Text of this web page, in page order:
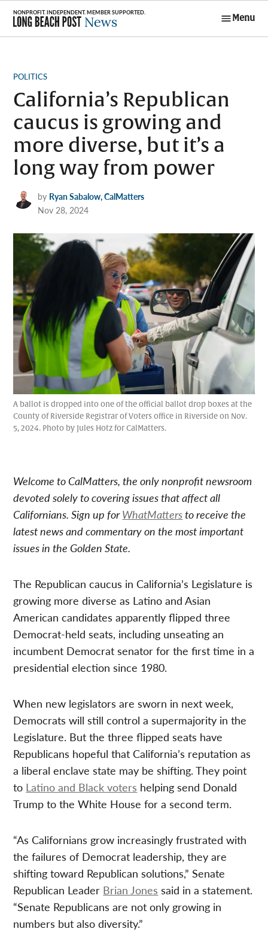
Skip
content
Menu
POSTED
POLITICS
California’s Republican
caucus is growing and
more diverse, but it’s a
long way from power
by Ryan Sabalow, CalMatters
Nov 28, 2024
A ballot is dropped into one of the official ballot drop boxes at the
County of Riverside Registrar of Voters office in Riverside on Nov.
5, 2024. Photo by Jules Hotz for CalMatters.
Welcome to CalMatters, the only nonprofit newsroom
devoted solely to covering issues that affect all
Californians. Sign up forWhatMattersto receive the
latest news and commentary on the most important
issues in the Golden State.
The Republican caucus in California’s Legislature is
growing more diverse as Latino and Asian
American candidates apparently flipped three
Democrat-held seats, including unseating an
incumbent Democrat senator for the first time in a
presidential election since 1980.
When new legislators are sworn in next week,
Democrats will still control a supermajority in the
Legislature. But the three flipped seats have
Republicans hopeful that California’s reputation as
a liberal enclave state may be shifting. They point
to Latino and Black voters helping send Donald
Trump to the White House for a second term.
“As Californians grow increasingly frustrated with
the failures of Democrat leadership, they are
shifting toward Republican solutions,” Senate
Republican Leader Brian Jones said in a statement.
“Senate Republicans are not only growing in
numbers but also diversity.”